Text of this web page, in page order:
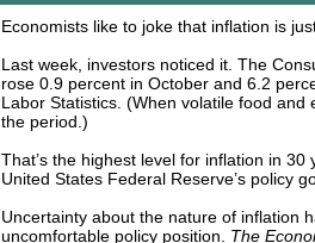
Economists like to joke that inflation is
Last week, investors noticed it. The
rose 0.9 percent in October and 6.2
Labor Statistics. (When volatile food
the period.)
That’s the highest level for inflation in 30
United States Federal Reserve’s policy
Uncertainty about the nature of inflation
uncomfortable policy position. The